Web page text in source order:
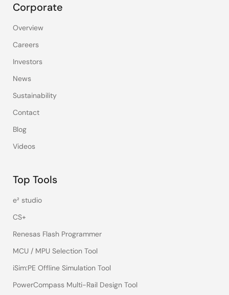
Corporate
Overview
Careers
Investors
News
Sustainability
Contact
Blog
Videos
Top Tools
e² studio
CS+
Renesas Flash Programmer
MCU / MPU Selection Tool
iSim:PE Offline Simulation Tool
PowerCompass Multi-Rail Design Tool